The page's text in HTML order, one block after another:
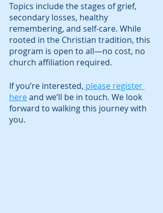
Topics include the stages of grief,
secondary losses, healthy
remembering, and self-care. While
rooted in the Christian tradition, this
program is open to all—no cost, no
church affiliation required.
If you’re interested, please register
here and we’ll be in touch. We look
forward to walking this journey with
you.